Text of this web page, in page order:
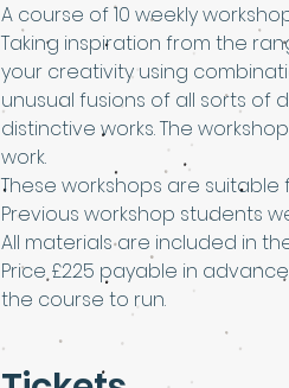
A course of 10 weekly
Taking inspiration from the
your creativity using
unusual fusions of all sorts of
distinctive works. The
work.
These workshops are
Previous workshop students
All materials are included in
Price £225 payable in
the course to run.